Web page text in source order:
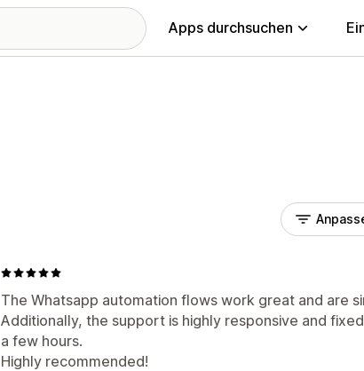
Apps durchsuchen
The Whatsapp automation flows work great and are
Additionally, the support is highly responsive and
a few hours.
Highly recommended!